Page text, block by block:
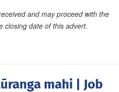
and may proceed with the
closing date of this advert.
mahi | Job